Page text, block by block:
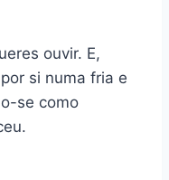
ouvir. E,
si numa fria e
se como